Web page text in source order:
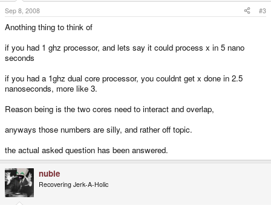
Sep 8, 2008 #3
Anothing thing to think of
if you had 1 ghz processor, and lets say it could process x in 5 nano
seconds
if you had a 1ghz dual core processor, you couldnt get x done in 2.5
nanoseconds, more like 3.
Reason being is the two cores need to interact and overlap,
anyways those numbers are silly, and rather off topic.
the actual asked question has been answered.
nubie
Recovering Jerk-A-Holic